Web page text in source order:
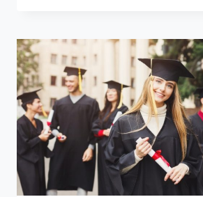
WHY
LEADERSHIP
PROGRAMS
ARE
A
GAME-
CHANGER